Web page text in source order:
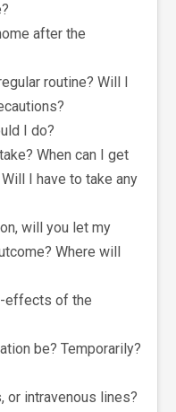
after the
routine? Will I
I do?
When can I get
I have to take any
will you let my
Where will
effects of the
be? Temporarily?
or intravenous lines?